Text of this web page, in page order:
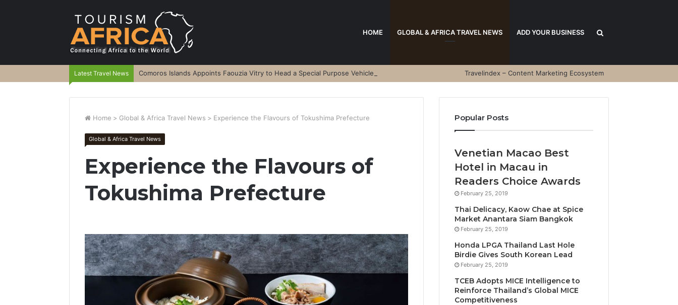
HOME GLOBAL & AFRICA TRAVEL NEWS ADD YOUR BUSINESS
for
Latest Travel News Comoros Islands Appoints Faouzia Vitry to Head a Special Purpose Vehicle Travelindex – Content Marketing Ecosystem
Home > Global & Africa Travel News > Experience the Flavours of Tokushima Prefecture
Global & Africa Travel News
Experience the Flavours of
Tokushima Prefecture
Popular Posts
Venetian Macao Best
Hotel in Macau in
Readers Choice Awards
February 25, 2019
Thai Delicacy, Kaow Chae at Spice
Market Anantara Siam Bangkok
February 25, 2019
Honda LPGA Thailand Last Hole
Birdie Gives South Korean Lead
February 25, 2019
TCEB Adopts MICE Intelligence to
Reinforce Thailand’s Global MICE
Competitiveness